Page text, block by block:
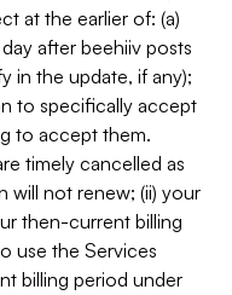
at the earlier of: (a)
after beehiiv posts
in the update, if any);
to specifically accept
to accept them.
timely cancelled as
will not renew; (ii) your
then-current billing
use the Services
billing period under